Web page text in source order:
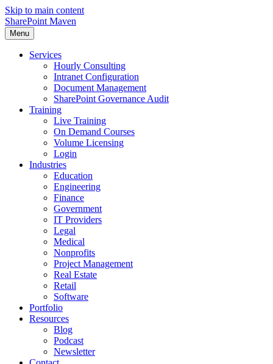
Skip to main content
SharePoint Maven
Menu
Services
Hourly Consulting
Intranet Configuration
Document Management
SharePoint Governance Audit
Training
Live Training
On Demand Courses
Volume Licensing
Login
Industries
Education
Engineering
Finance
Government
IT Providers
Legal
Medical
Nonprofits
Project Management
Real Estate
Retail
Software
Portfolio
Resources
Blog
Podcast
Newsletter